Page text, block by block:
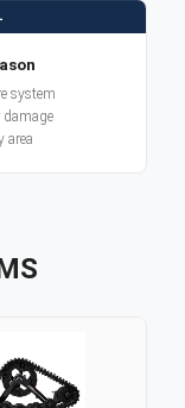
system
damage
area